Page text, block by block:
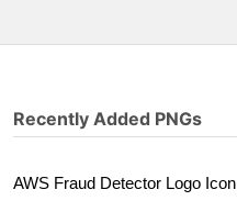
Recently Added PNGs
AWS Fraud Detector Logo Icon